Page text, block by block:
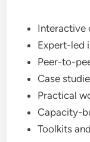
Interactive
Expert-led
Peer-to-
Case
Practical
Capacity-
Toolkits